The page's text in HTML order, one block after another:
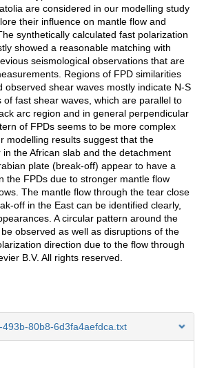
are considered in our modelling study
their influence on mantle flow and
synthetically calculated fast polarization
showed a reasonable matching with
seismological observations that are
Regions of FPD similarities
observed shear waves mostly indicate N-S
of fast shear waves, which are parallel to
arc region and in general perpendicular
of FPDs seems to be more complex
modelling results suggest that the
the African slab and the detachment
plate (break-off) appear to have a
the FPDs due to stronger mantle flow
The mantle flow through the tear close
off in the East can be identified clearly,
A circular pattern around the
observed as well as disruptions of the
direction due to the flow through
B.V. All rights reserved.
80b8-6d3fa4aefdca.txt